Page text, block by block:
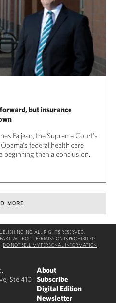
but insurance
Faljean, the Supreme Court’s
federal health care
beginning than a conclusion.
MORE
INC. ALL RIGHTS RESERVED.
WITHOUT PERMISSION IS PROHIBITED.
| DO NOT SELL MY PERSONAL INFORMATION
Ste 410
About
Subscribe
Digital Edition
Newsletter